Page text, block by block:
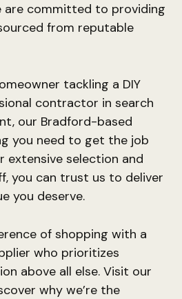
are committed to providing
from reputable
tackling a DIY
contractor in search
our Bradford-based
you need to get the job
extensive selection and
you can trust us to deliver
you deserve.
of shopping with a
who prioritizes
above all else. Visit our
why we’re the